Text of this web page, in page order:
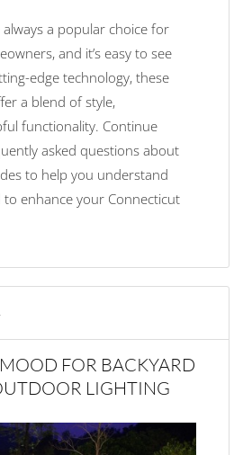
always a popular choice for
and it’s easy to see
edge technology, these
a blend of style,
functionality. Continue
asked questions about
to help you understand
enhance your Connecticut
FOR BACKYARD
LIGHTING